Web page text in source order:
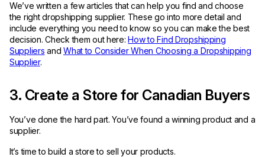
We’ve written a few articles that can help you find and choose
the right dropshipping supplier. These go into more detail and
include everything you need to know so you can make the best
decision. Check them out here:How to Find Dropshipping
Suppliers andWhat to Consider When Choosing a Dropshipping
Supplier.
3. Create a Store for Canadian Buyers
You’ve done the hard part. You’ve found a winning product and a
supplier.
It’s time to build a store to sell your products.